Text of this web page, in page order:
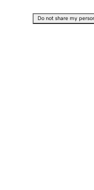
Do not share my